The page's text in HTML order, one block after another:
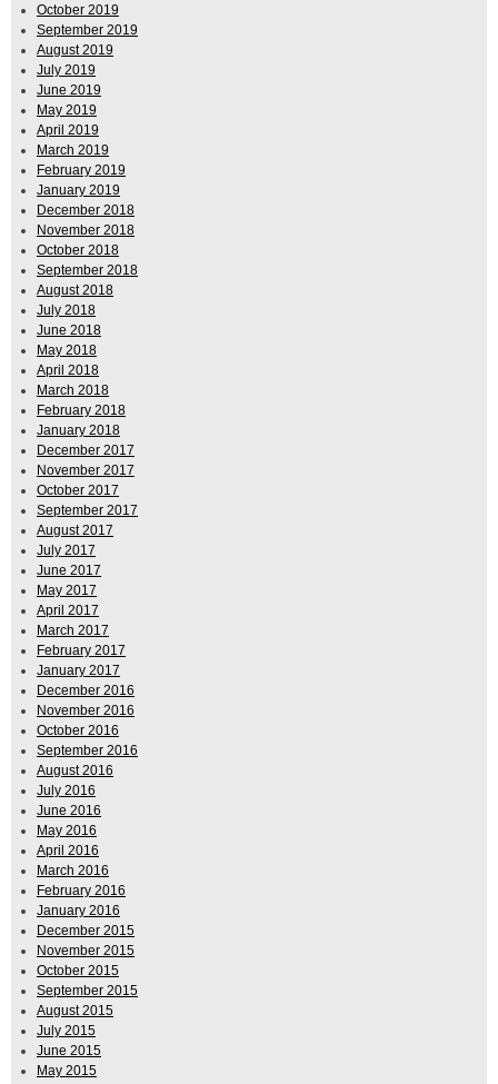
October 2019
September 2019
August 2019
July 2019
June 2019
May 2019
April 2019
March 2019
February 2019
January 2019
December 2018
November 2018
October 2018
September 2018
August 2018
July 2018
June 2018
May 2018
April 2018
March 2018
February 2018
January 2018
December 2017
November 2017
October 2017
September 2017
August 2017
July 2017
June 2017
May 2017
April 2017
March 2017
February 2017
January 2017
December 2016
November 2016
October 2016
September 2016
August 2016
July 2016
June 2016
May 2016
April 2016
March 2016
February 2016
January 2016
December 2015
November 2015
October 2015
September 2015
August 2015
July 2015
June 2015
May 2015